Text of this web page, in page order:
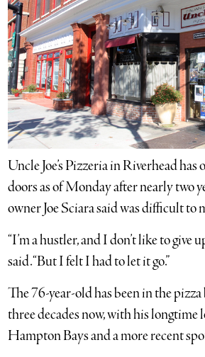
Uncle Joe’s Pizzeria in Riverhead
doors as of Monday after nearly two
owner Joe Sciara said was difficult to
“I’m a hustler, and I don’t like to give
said. “But I felt I had to let it go.”
The 76-year-old has been in the
three decades now, with his longtime
Hampton Bays and a more recent